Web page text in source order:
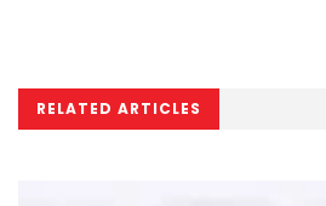
RELATED ARTICLES